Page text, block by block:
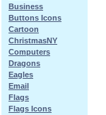
Business
Buttons Icons
Cartoon
ChristmasNY
Computers
Dragons
Eagles
Email
Flags
Flags Icons